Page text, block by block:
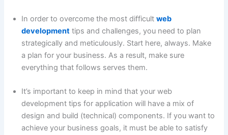
In order to overcome the most difficultweb
development tips and challenges, you need to plan
strategically and meticulously. Start here, always. Make
a plan for your business. As a result, make sure
everything that follows serves them.
It’s important to keep in mind that your web
development tips for application will have a mix of
design and build (technical) components. If you want to
achieve your business goals, it must be able to satisfy